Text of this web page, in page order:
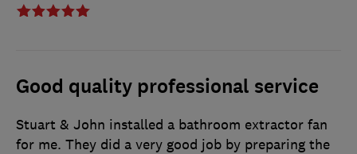
Good quality professional service
Stuart & John installed a bathroom extractor fan
for me. They did a very good job by preparing the